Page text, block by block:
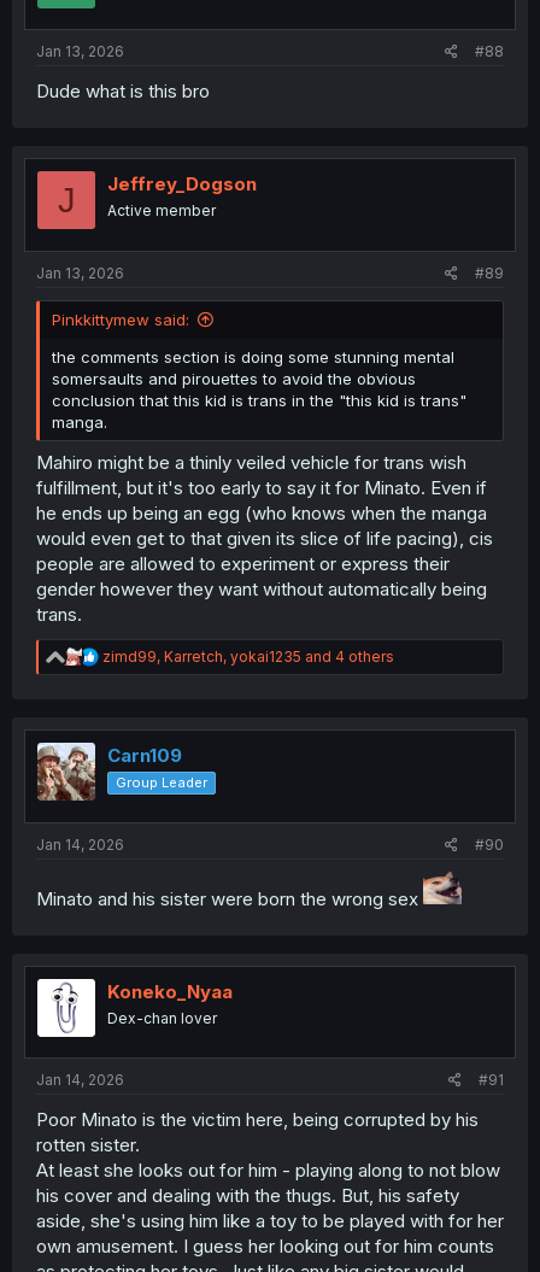
Jan 13, 2026 #88
Dude what is this bro
J Jeffrey_Dogson
Active member
Jan 13, 2026 #89
Pinkkittymew said:
the comments section is doing some stunning mental
somersaults and pirouettes to avoid the obvious
conclusion that this kid is trans in the "this kid is trans"
manga.
Mahiro might be a thinly veiled vehicle for trans wish
fulfillment, but it's too early to say it for Minato. Even if
he ends up being an egg (who knows when the manga
would even get to that given its slice of life pacing), cis
people are allowed to experiment or express their
gender however they want without automatically being
trans.
R
e
t
o
n
zimd99, Karretch, yokai1235 and 4 others
Carn109
Group Leader
Jan 14, 2026 #90
Minato and his sister were born the wrong sex
Koneko_Nyaa
Dex-chan lover
Jan 14, 2026 #91
Poor Minato is the victim here, being corrupted by his
rotten sister.
At least she looks out for him - playing along to not blow
his cover and dealing with the thugs. But, his safety
aside, she's using him like a toy to be played with for her
own amusement. I guess her looking out for him counts